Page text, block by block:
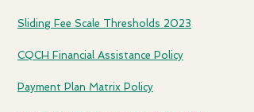
Sliding Fee Scale Thresholds 2023
CQCH Financial Assistance Policy
Payment Plan Matrix Policy